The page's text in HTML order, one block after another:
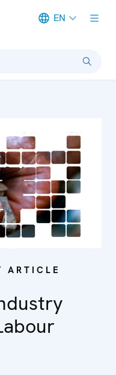
EN
ARTICLE